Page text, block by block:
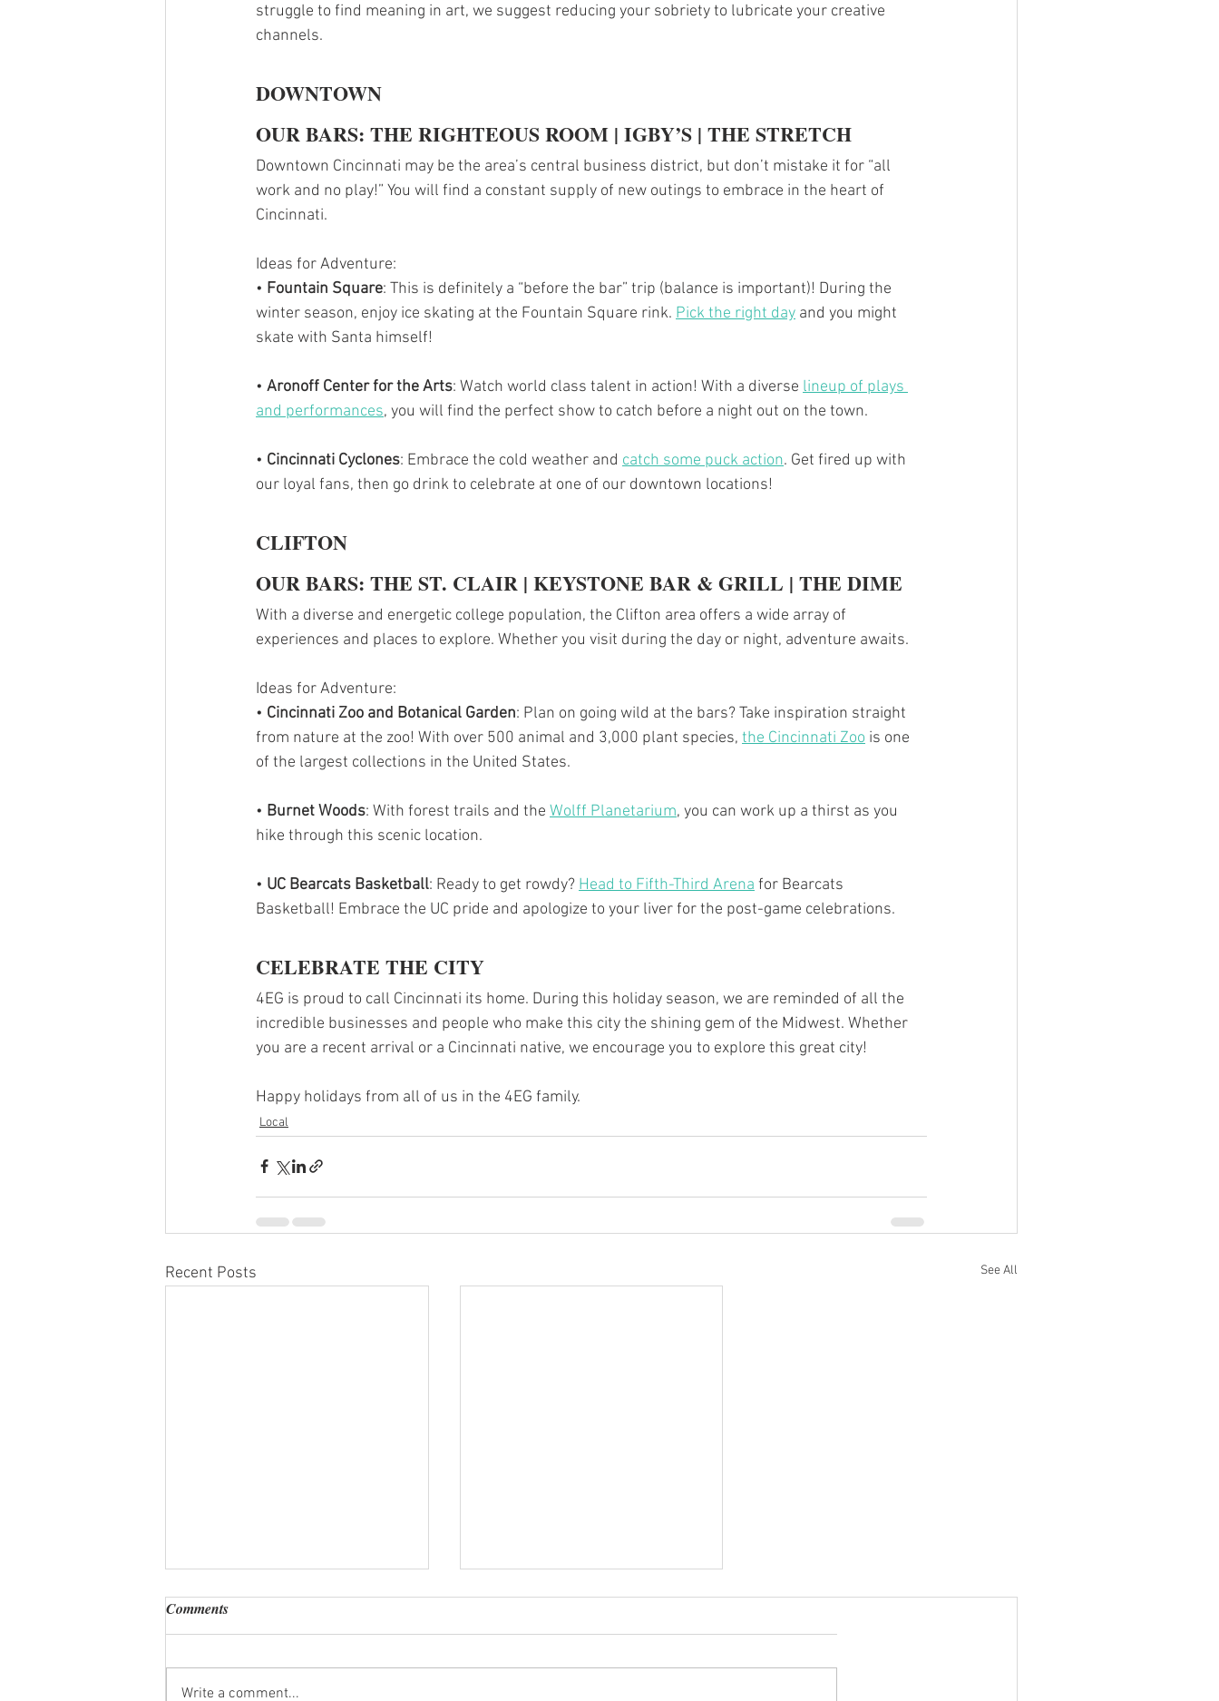
struggle to find meaning in art, we suggest reducing your sobriety to lubricate your creative
channels.
DOWNTOWN
OUR BARS: THE RIGHTEOUS ROOM | IGBY’S | THE STRETCH
Downtown Cincinnati may be the area’s central business district, but don’t mistake it for “all
work and no play!” You will find a constant supply of new outings to embrace in the heart of
Cincinnati.
Ideas for Adventure:
• Fountain Square: This is definitely a “before the bar” trip (balance is important)! During the
winter season, enjoy ice skating at the Fountain Square rink. Pick the right day and you might
skate with Santa himself!
• Aronoff Center for the Arts: Watch world class talent in action! With a diverse lineup of plays
and performances, you will find the perfect show to catch before a night out on the town.
• Cincinnati Cyclones: Embrace the cold weather and catch some puck action. Get fired up with
our loyal fans, then go drink to celebrate at one of our downtown locations!
CLIFTON
OUR BARS: THE ST. CLAIR | KEYSTONE BAR & GRILL | THE DIME
With a diverse and energetic college population, the Clifton area offers a wide array of
experiences and places to explore. Whether you visit during the day or night, adventure awaits.
Ideas for Adventure:
• Cincinnati Zoo and Botanical Garden: Plan on going wild at the bars? Take inspiration straight
from nature at the zoo! With over 500 animal and 3,000 plant species, the Cincinnati Zoo is one
of the largest collections in the United States.
• Burnet Woods: With forest trails and the Wolff Planetarium, you can work up a thirst as you
hike through this scenic location.
• UC Bearcats Basketball: Ready to get rowdy? Head to Fifth-Third Arena for Bearcats
Basketball! Embrace the UC pride and apologize to your liver for the post-game celebrations.
CELEBRATE THE CITY
4EG is proud to call Cincinnati its home. During this holiday season, we are reminded of all the
incredible businesses and people who make this city the shining gem of the Midwest. Whether
you are a recent arrival or a Cincinnati native, we encourage you to explore this great city!
Happy holidays from all of us in the 4EG family.
Local
Recent Posts See All
Comments
Write a comment...